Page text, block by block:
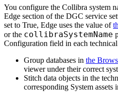
You configure the Collibra system
Edge section of the DGC service
set to True, Edge uses the value of
or the collibraSystemName
Configuration field in each
Group databases in the
viewer under their correct
Stitch data objects in the
corresponding System assets